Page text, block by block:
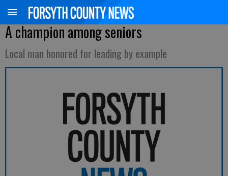
A champion among seniors
Local man honored for leading by example